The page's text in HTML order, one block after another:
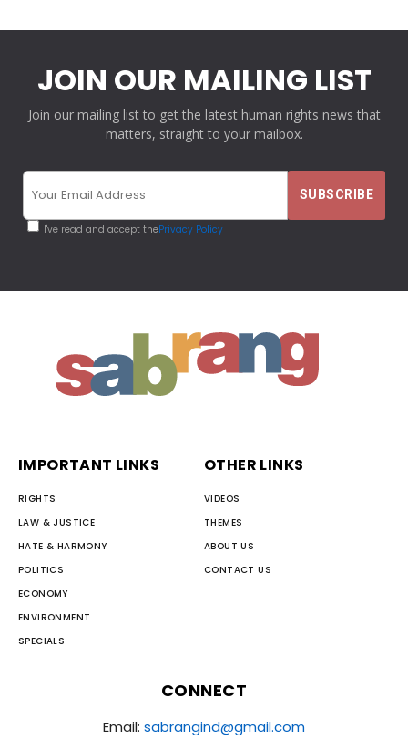
JOIN OUR MAILING LIST
Join our mailing list to get the latest human rights news that
matters, straight to your mailbox.
I've read and accept thePrivacy Policy
IMPORTANT LINKS
RIGHTS
LAW & JUSTICE
HATE & HARMONY
POLITICS
ECONOMY
ENVIRONMENT
SPECIALS
OTHER LINKS
VIDEOS
THEMES
ABOUT US
CONTACT US
CONNECT
Email: sabrangind@gmail.com